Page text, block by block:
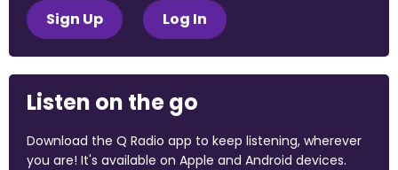
Sign Up Log In
Listen on the go
Download the Q Radio app to keep listening, wherever
you are! It's available on Apple and Android devices.